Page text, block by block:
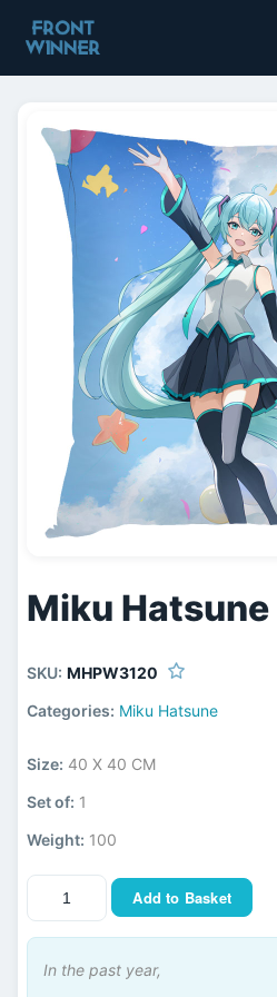
Miku
SKU: MHPW3120
Categories: Miku Hatsune
Size: 40 X 40 CM
Set of: 1
Weight: 100
Add to Basket
In the past year,